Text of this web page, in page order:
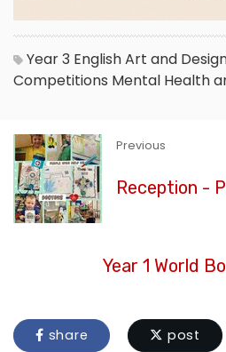
Year 3 EnglishArt and
Competitions Mental Health
Previous
Reception -
Year 1 World
share post